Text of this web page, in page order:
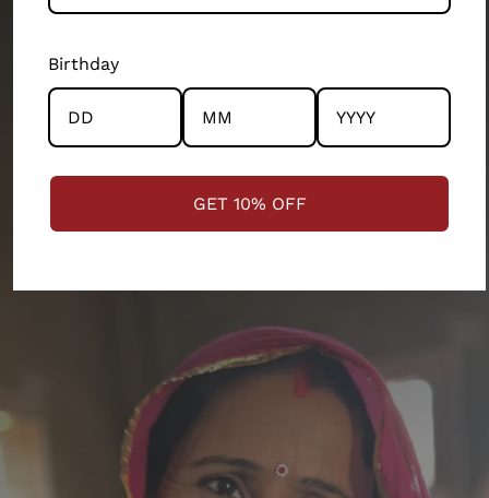
departments of our 200 person company. Every
the community and the artisans at the centre.
STRENGTHENING COMMUNITIES
Birthday
GET 10% OFF